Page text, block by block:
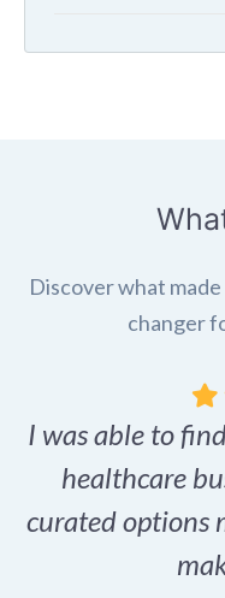
Discover what
changer
I was able to
healthcare
curated options